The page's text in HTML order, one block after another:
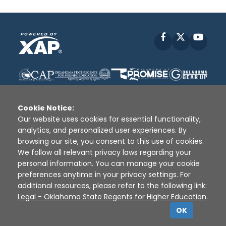
Facebook
Disclaimer | Terms of Use | Privacy Policy
Sources
XAP © 2010 - 2026
Cookie Notice:
Our website uses cookies for essential functionality,
analytics, and personalized user experiences. By
browsing our site, you consent to this use of cookies.
We follow all relevant privacy laws regarding your
personal information. You can manage your cookie
preferences anytime in your privacy settings. For
additional resources, please refer to the following link:
Legal - Oklahoma State Regents for Higher Education.
OK